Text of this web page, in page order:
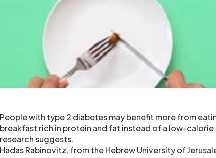
People with type 2 diabetes may benefit more from
breakfast rich in protein and fat instead of a low-calorie
research suggests.
Hadas Rabinovitz, from the Hebrew University of